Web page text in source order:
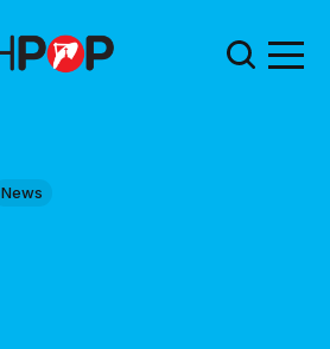
News